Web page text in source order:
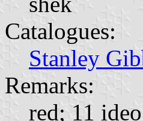
Catalogues:
Stanley
Remarks:
red; 11